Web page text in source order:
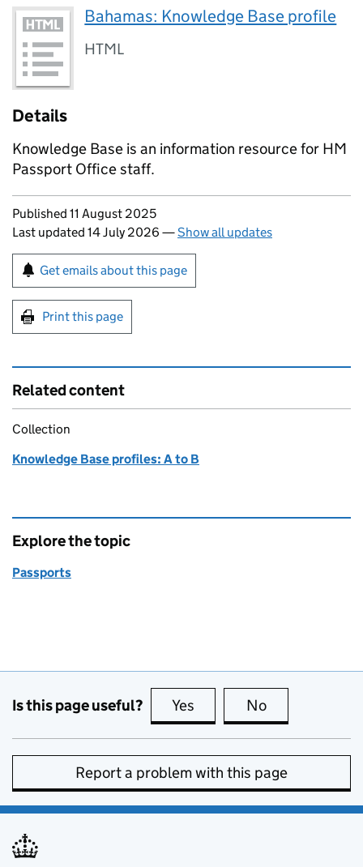
Bahamas: Knowledge Base profile
HTML
Details
Knowledge Base is an information resource for HM
Passport Office staff.
Updates to this page
Published 11 August 2025
Last updated 14 July 2026 —Show all updates
Sign up for emails or print this page
Get emails about this page
Print this page
Related content
Collection
Knowledge Base profiles: A to B
Explore the topic
Passports
Is this page useful? Yes this page is useful
No
Report a problem with this page